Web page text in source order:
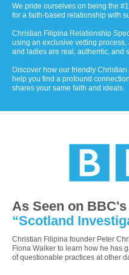
We pride ourselves on being the
for a faith-based relationship with
Christian Filipina Relationship
using an exclusive vetting
and ladies are real, authentic, and
Discover how our friendly
help you find a profound
shares your same faith and ideals.
As Seen on
“Scotland
Christian Filipina founder Peter
Fiona Walker to learn how he has
of questionable practices at other